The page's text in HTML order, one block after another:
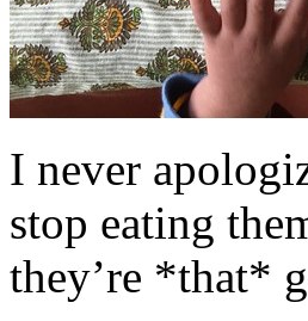
I never
stop eating
they’re *that*